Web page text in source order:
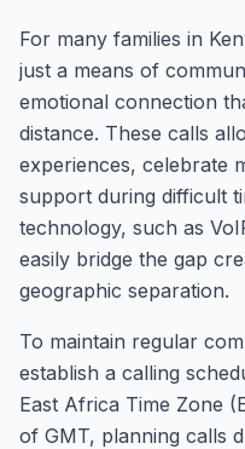
For many families in
just a means of
emotional connection
distance. These calls
experiences, celebrate
support during difficult
technology, such as
easily bridge the gap
geographic separation.
To maintain regular
establish a calling
East Africa Time Zone
of GMT, planning calls